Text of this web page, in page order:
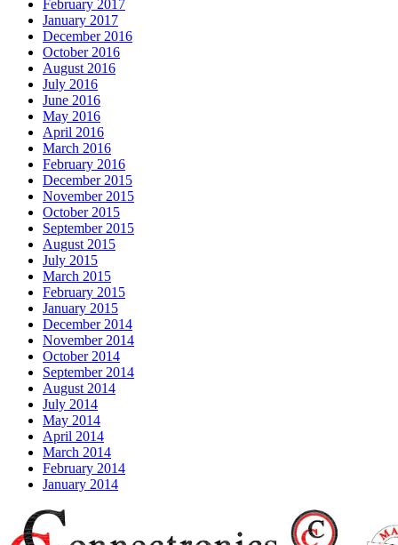
February 2017
January 2017
December 2016
October 2016
August 2016
July 2016
June 2016
May 2016
April 2016
March 2016
February 2016
December 2015
November 2015
October 2015
September 2015
August 2015
July 2015
March 2015
February 2015
January 2015
December 2014
November 2014
October 2014
September 2014
August 2014
July 2014
May 2014
April 2014
March 2014
February 2014
January 2014